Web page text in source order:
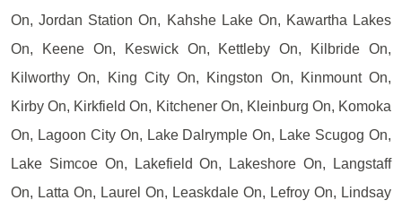
On, Jordan Station On, Kahshe Lake On, Kawartha Lakes
On, Keene On, Keswick On, Kettleby On, Kilbride On,
Kilworthy On, King City On, Kingston On, Kinmount On,
Kirby On, Kirkfield On, Kitchener On, Kleinburg On, Komoka
On, Lagoon City On, Lake Dalrymple On, Lake Scugog On,
Lake Simcoe On, Lakefield On, Lakeshore On, Langstaff
On, Latta On, Laurel On, Leaskdale On, Lefroy On, Lindsay